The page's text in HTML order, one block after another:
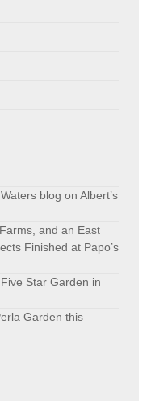
blog on Albert’s
and an East
Finished at Papo’s
Star Garden in
Garden this